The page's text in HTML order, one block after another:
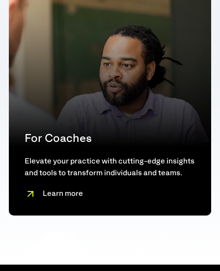
For Coaches
Elevate your practice with cutting-edge insights
and tools to transform individuals and teams.
Learn more